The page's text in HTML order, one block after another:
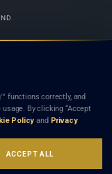
on this site is legal advice,
a lawyer-client (attorney-
or referral of
functions correctly, and
By clicking “Accept
Policy and Privacy
ACCEPT ALL